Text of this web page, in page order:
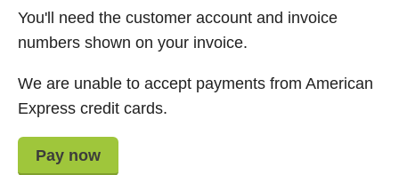
You'll need the customer account and invoice
numbers shown on your invoice.
We are unable to accept payments from American
Express credit cards.
Pay now